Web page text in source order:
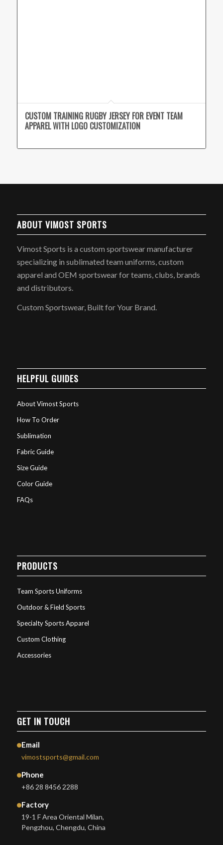
CUSTOM TRAINING RUGBY JERSEY FOR EVENT TEAM
APPAREL WITH LOGO CUSTOMIZATION
ABOUT VIMOST SPORTS
Vimost Sports is a custom sportswear manufacturer
specializing in sublimated team uniforms, custom
apparel and OEM sportswear for teams, clubs, brands
and distributors.
Custom Sportswear, Built for Your Brand.
HELPFUL GUIDES
About Vimost Sports
How To Order
Sublimation
Fabric Guide
Size Guide
Color Guide
FAQs
PRODUCTS
Team Sports Uniforms
Outdoor & Field Sports
Specialty Sports Apparel
Custom Clothing
Accessories
GET IN TOUCH
Email
vimostsports@gmail.com
Phone
+86 28 8456 2288
Factory
19-1 F Area Oriental Milan,
Pengzhou, Chengdu, China